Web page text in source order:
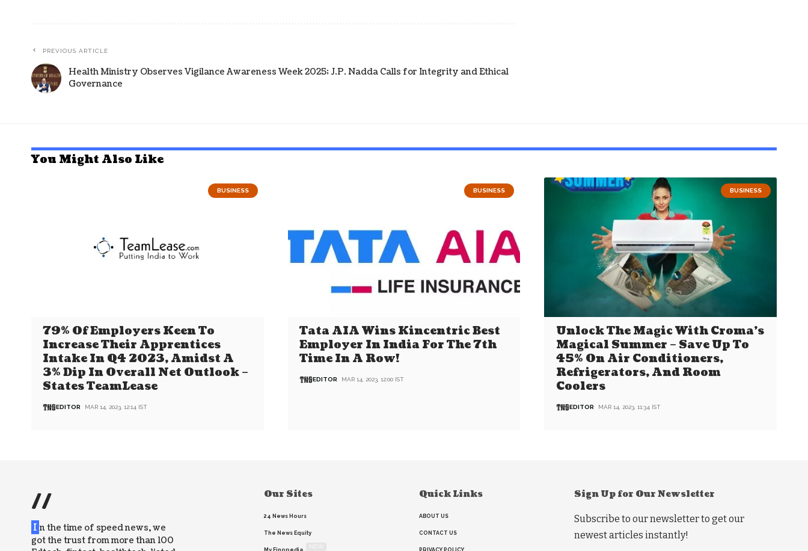
PREVIOUS ARTICLE
Health Ministry Observes Vigilance Awareness Week 2025; J.P. Nadda Calls for Integrity and Ethical
Governance
You Might Also Like
BUSINESS
79% Of Employers Keen To
Increase Their Apprentices
Intake In Q4 2023, Amidst A
3% Dip In Overall Net Outlook –
States TeamLease
EDITOR MAR 14, 2023, 12:14 IST
BUSINESS
Tata AIA Wins Kincentric Best
Employer In India For The 7th
Time In A Row!
EDITOR MAR 14, 2023, 12:00 IST
BUSINESS
Unlock The Magic With Croma’s
Magical Summer – Save Up To
45% On Air Conditioners,
Refrigerators, And Room
Coolers
EDITOR MAR 14, 2023, 11:34 IST
//
I n the time of speed news, we
got the trust from more than 100
Our Sites
24 News Hours
The News Equity
Quick Links
ABOUT US
CONTACT US
Sign Up for Our Newsletter
Subscribe to our newsletter to get our
newest articles instantly!